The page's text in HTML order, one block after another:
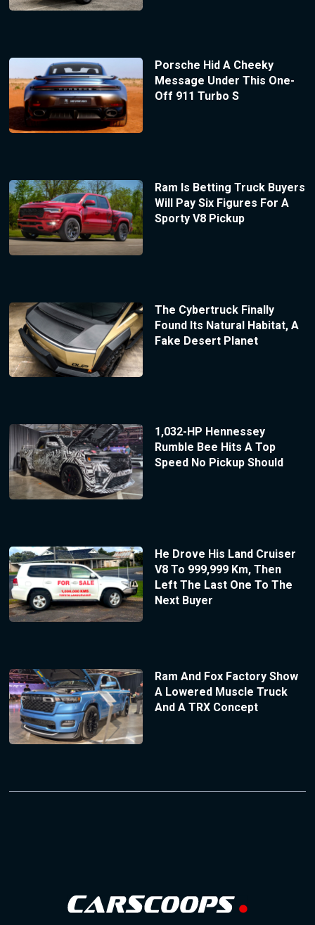
Porsche Hid A Cheeky
Message Under This One-
Off 911 Turbo S
Ram Is Betting Truck Buyers
Will Pay Six Figures For A
Sporty V8 Pickup
The Cybertruck Finally
Found Its Natural Habitat, A
Fake Desert Planet
1,032-HP Hennessey
Rumble Bee Hits A Top
Speed No Pickup Should
He Drove His Land Cruiser
V8 To 999,999 Km, Then
Left The Last One To The
Next Buyer
Ram And Fox Factory Show
A Lowered Muscle Truck
And A TRX Concept